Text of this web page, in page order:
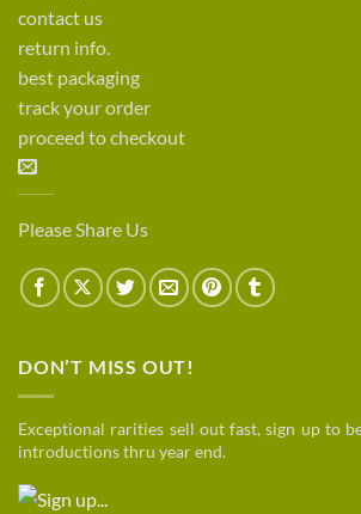
contact us
return info.
best packaging
track your order
proceed to checkout
Please Share Us
DON’T MISS OUT!
Exceptional rarities sell out fast, sign up to
introductions thru year end.